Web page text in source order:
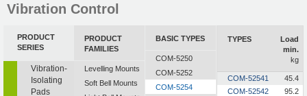
Vibration Control
PRODUCT
SERIES
Vibration-
Isolating
Pads
PRODUCT
FAMILIES
Levelling Mounts
Soft Bell Mounts
BASIC TYPES
COM-5250
COM-5252
COM-5254
TYPES
Load
min.
kg
COM-52541
45.4
COM-52542
95.2